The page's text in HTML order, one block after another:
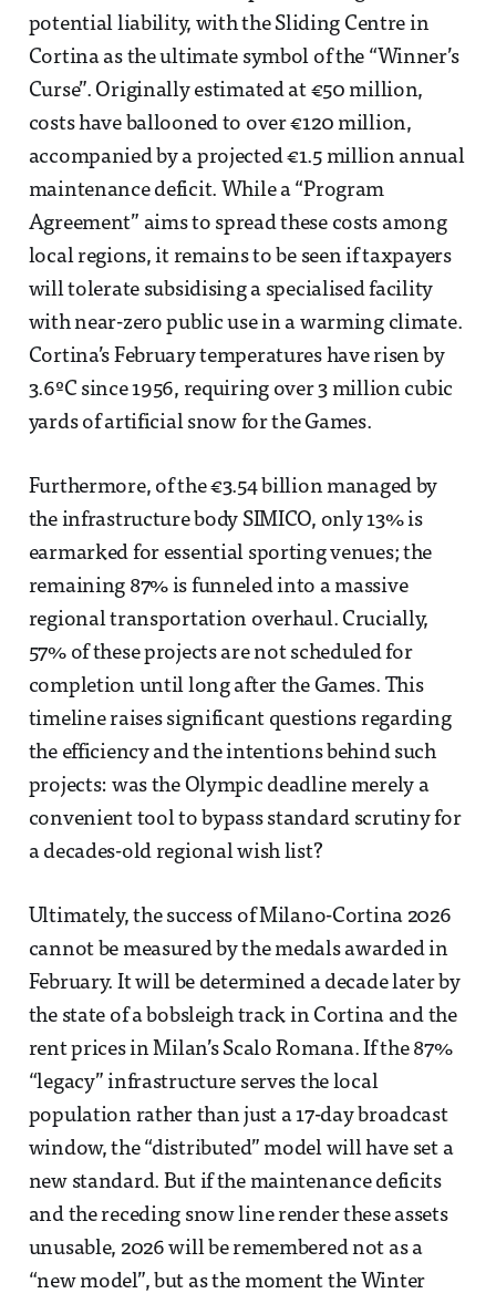
potential liability, with the Sliding Centre in
Cortina as the ultimate symbol of the “Winner’s
Curse”. Originally estimated at €50 million,
costs have ballooned to over €120 million,
accompanied by a projected €1.5 million annual
maintenance deficit. While a “Program
Agreement” aims to spread these costs among
local regions, it remains to be seen if taxpayers
will tolerate subsidising a specialised facility
with near-zero public use in a warming climate.
Cortina’s February temperatures have risen by
3.6ºC since 1956, requiring over 3 million cubic
yards of artificial snow for the Games.
Furthermore, of the €3.54 billion managed by
the infrastructure body SIMICO, only 13% is
earmarked for essential sporting venues; the
remaining 87% is funneled into a massive
regional transportation overhaul. Crucially,
57% of these projects are not scheduled for
completion until long after the Games. This
timeline raises significant questions regarding
the efficiency and the intentions behind such
projects: was the Olympic deadline merely a
convenient tool to bypass standard scrutiny for
a decades-old regional wish list?
Ultimately, the success of Milano-Cortina 2026
cannot be measured by the medals awarded in
February. It will be determined a decade later by
the state of a bobsleigh track in Cortina and the
rent prices in Milan’s Scalo Romana. If the 87%
“legacy” infrastructure serves the local
population rather than just a 17-day broadcast
window, the “distributed” model will have set a
new standard. But if the maintenance deficits
and the receding snow line render these assets
unusable, 2026 will be remembered not as a
“new model”, but as the moment the Winter